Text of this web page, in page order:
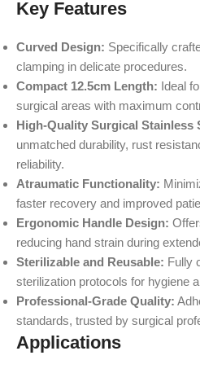
Key Features
Curved Design: Specifically
clamping in delicate procedures.
Compact 12.5cm Length: Ideal
surgical areas with maximum
High-Quality Surgical Stainless
unmatched durability, rust
reliability.
Atraumatic Functionality:
faster recovery and improved
Ergonomic Handle Design:
reducing hand strain during
Sterilizable and Reusable: Fully
sterilization protocols for hygiene
Professional-Grade Quality:
standards, trusted by surgical
Applications